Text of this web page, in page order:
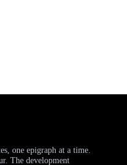
one epigraph at a time.
The development